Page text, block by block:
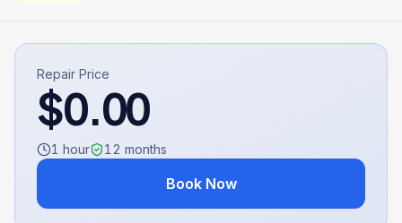
Repair Price
$0.00
1 hour 12 months
Book Now